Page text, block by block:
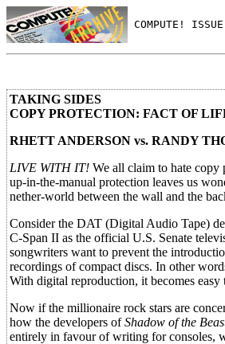
COMPUTE!
TAKING SIDES
COPY PROTECTION: FACT OF
RHETT ANDERSON vs. RANDY
LIVE WITH IT! We all claim to hate copy
up-in-the-manual protection leaves us
nether-world between the wall and the
Consider the DAT (Digital Audio Tape)
C-Span II as the official U.S. Senate
songwriters want to prevent the
recordings of compact discs. In other
With digital reproduction, it becomes
Now if the millionaire rock stars are
how the developers ofShadow of the
entirely in favour of writing for consoles,